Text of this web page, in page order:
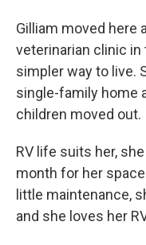
Gilliam moved here
veterinarian clinic in
simpler way to live.
single-family home
children moved out.
RV life suits her,
month for her
little maintenance,
and she loves her